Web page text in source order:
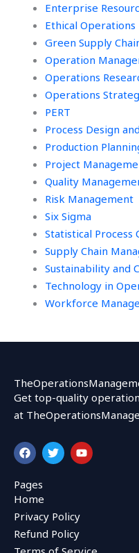
Enterprise
Ethical
Green Supply
Operation
Operations
Operations
PERT
Process Design
Production
Project
Quality
Risk Management
Six Sigma
Statistical Process
Supply Chain
Sustainability and
Technology in
Workforce
Get top-quality
at
F
a
c
e
b
o
o
k
T
w
i
r
Y
o
u
Pages
Home
Privacy Policy
Refund Policy